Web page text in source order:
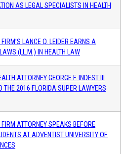
AS LEGAL SPECIALISTS IN HEALTH
LANCE O. LEIDER EARNS A
(LL.M.) IN HEALTH LAW
ATTORNEY GEORGE F. INDEST III
THE 2016 FLORIDA SUPER LAWYERS
FIRM ATTORNEY SPEAKS BEFORE
AT ADVENTIST UNIVERSITY OF